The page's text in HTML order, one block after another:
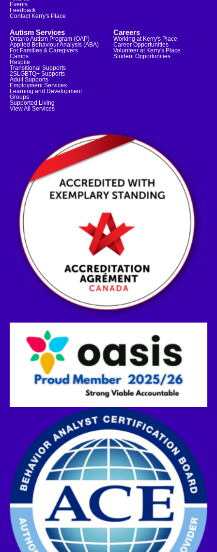
Events
Feedback
Contact Kerry's Place
Autism Services
Ontario Autism Program (OAP)
Applied Behaviour Analysis (ABA)
For Families & Caregivers
Camps
Respite
Transitional Supports
2SLGBTQ+ Supports
Adult Supports
Employment Services
Learning and Development
Groups
Supported Living
View All Services
Careers
Working at Kerry's Place
Career Opportunities
Volunteer at Kerry's Place
Student Opportunities